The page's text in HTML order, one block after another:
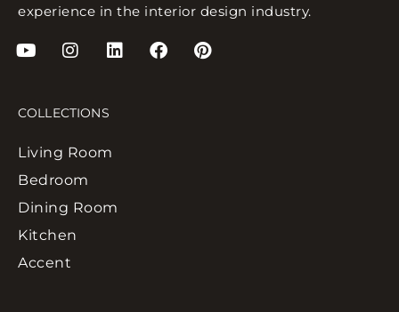
experience in the interior design industry.
COLLECTIONS
Living Room
Bedroom
Dining Room
Kitchen
Accent